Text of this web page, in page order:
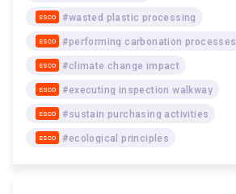
ESCO #wasted plastic processing
ESCO #performing carbonation processes
ESCO #climate change impact
ESCO #executing inspection walkway
ESCO #sustain purchasing activities
ESCO #ecological principles